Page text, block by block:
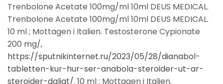
Trenbolone Acetate 100mg/ml 10ml DEUS MEDICAL.
Trenbolone Acetate 100mg/ml 10ml DEUS MEDICAL.
10 ml ; Mottagen i Italien. Testosterone Cypionate
200 mg/,
https://sputnikinternet.ru/2023/05/28/dianabol-
tabletten-kur-hur-ser-anabola-steroider-ut-ar-
steroider-daligt/. 10 ml ; Mottagen i Italien.